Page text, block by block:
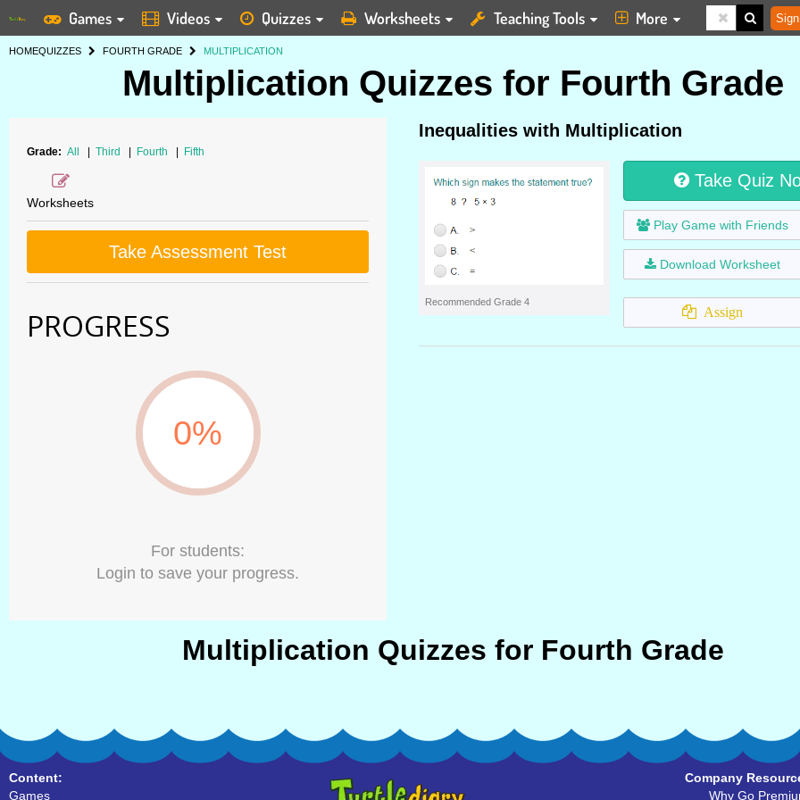
Games Videos Quizzes Worksheets Teaching Tools More
HOMEQUIZZES FOURTH GRADE MULTIPLICATION
Multiplication Quizzes for Fourth Grade
Grade: All Third Fourth Fifth
Worksheets
Take Assessment Test
PROGRESS
0%
For students:
Login to save your progress.
Inequalities with Multiplication
Recommended Grade 4
Take Quiz
Play Game with Friends
Download Worksheet
Assign
Multiplication Quizzes for Fourth Grade
Content:
Games
Company
Why Go